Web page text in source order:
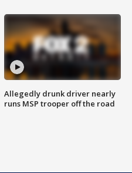
Allegedly drunk driver nearly
runs MSP trooper off the road